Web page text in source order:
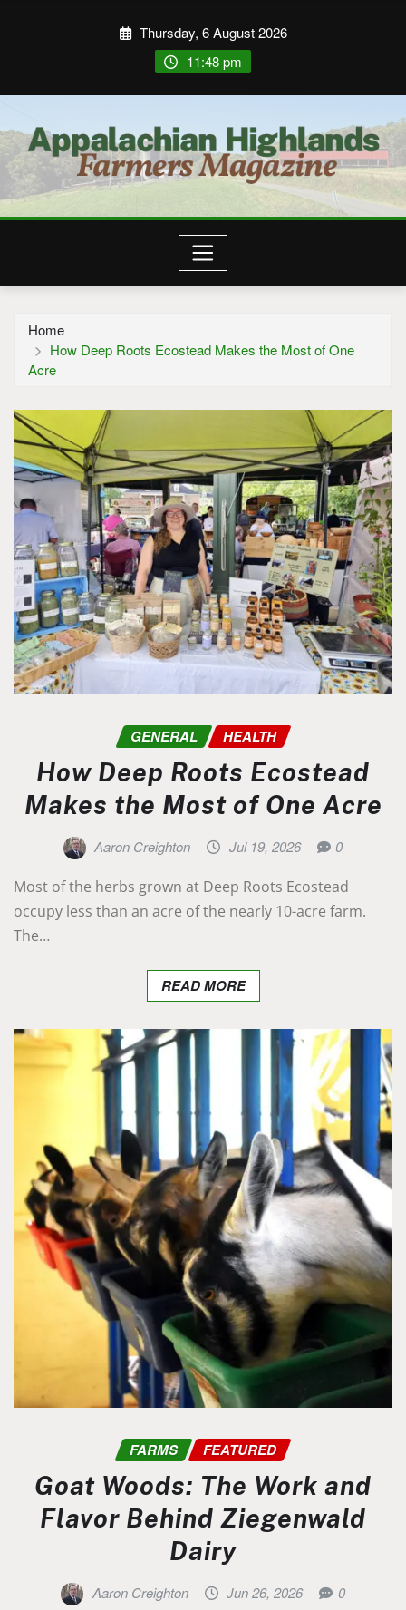
Thursday, 6 August 2026
11:48 pm
Home
How Deep Roots Ecostead Makes the Most of One
Acre
GENERAL HEALTH
How Deep Roots Ecostead
Makes the Most of One Acre
Aaron Creighton Jul 19, 2026 0
Most of the herbs grown at Deep Roots Ecostead
occupy less than an acre of the nearly 10-acre farm.
The…
READ MORE
FARMS FEATURED
Goat Woods: The Work and
Flavor Behind Ziegenwald
Dairy
Aaron Creighton Jun 26, 2026 0